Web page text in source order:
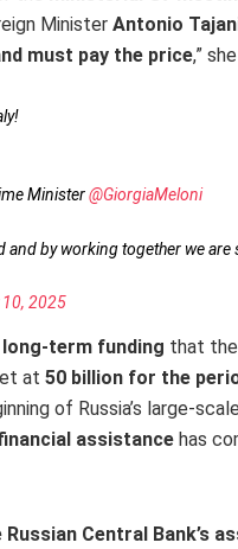
Minister Antonio
must pay the price,”
Minister@GiorgiaMeloni
and by working together we are
2025
long-term funding that
at 50 billion for the
of Russia’s large-
assistance has
Central Bank’s